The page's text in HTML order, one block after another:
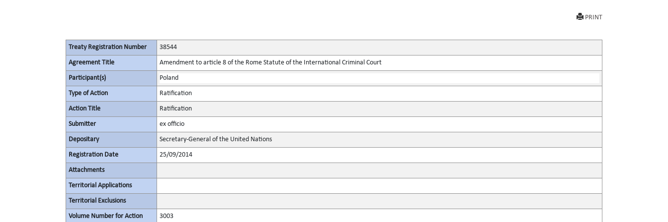
PRINT
Treaty Registration Number 38544
Agreement Title Amendment to article 8 of the Rome Statute of the International Criminal Court
Participant(s) Poland
Type of Action Ratification
Action Title Ratification
Submitter ex officio
Depositary Secretary-General of the United Nations
Registration Date 25/09/2014
Attachments
Territorial Applications
Territorial Exclusions
Volume Number for Action 3003